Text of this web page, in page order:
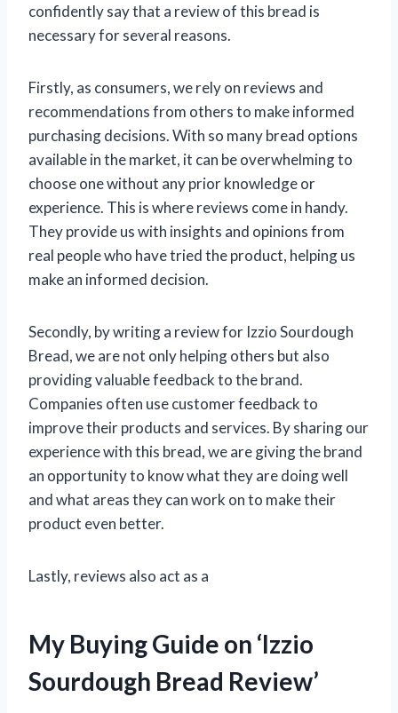
confidently say that a review of this bread is
necessary for several reasons.
Firstly, as consumers, we rely on reviews and
recommendations from others to make informed
purchasing decisions. With so many bread options
available in the market, it can be overwhelming to
choose one without any prior knowledge or
experience. This is where reviews come in handy.
They provide us with insights and opinions from
real people who have tried the product, helping us
make an informed decision.
Secondly, by writing a review for Izzio Sourdough
Bread, we are not only helping others but also
providing valuable feedback to the brand.
Companies often use customer feedback to
improve their products and services. By sharing our
experience with this bread, we are giving the brand
an opportunity to know what they are doing well
and what areas they can work on to make their
product even better.
Lastly, reviews also act as a
My Buying Guide on ‘Izzio
Sourdough Bread Review’